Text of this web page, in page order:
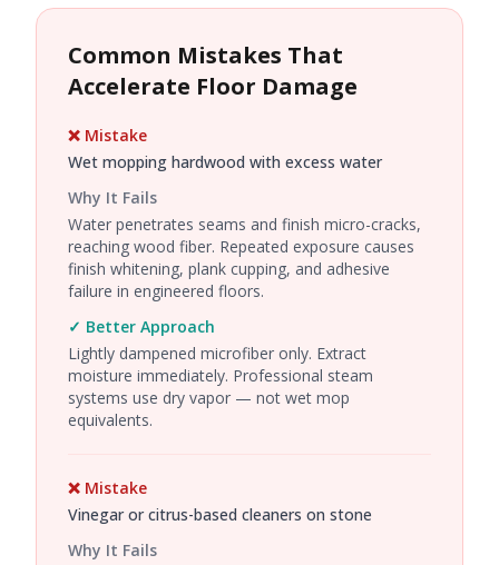
Common Mistakes That
Accelerate Floor Damage
❌ Mistake
Wet mopping hardwood with excess water
Why It Fails
Water penetrates seams and finish micro-cracks,
reaching wood fiber. Repeated exposure causes
finish whitening, plank cupping, and adhesive
failure in engineered floors.
✓ Better Approach
Lightly dampened microfiber only. Extract
moisture immediately. Professional steam
systems use dry vapor — not wet mop
equivalents.
❌ Mistake
Vinegar or citrus-based cleaners on stone
Why It Fails